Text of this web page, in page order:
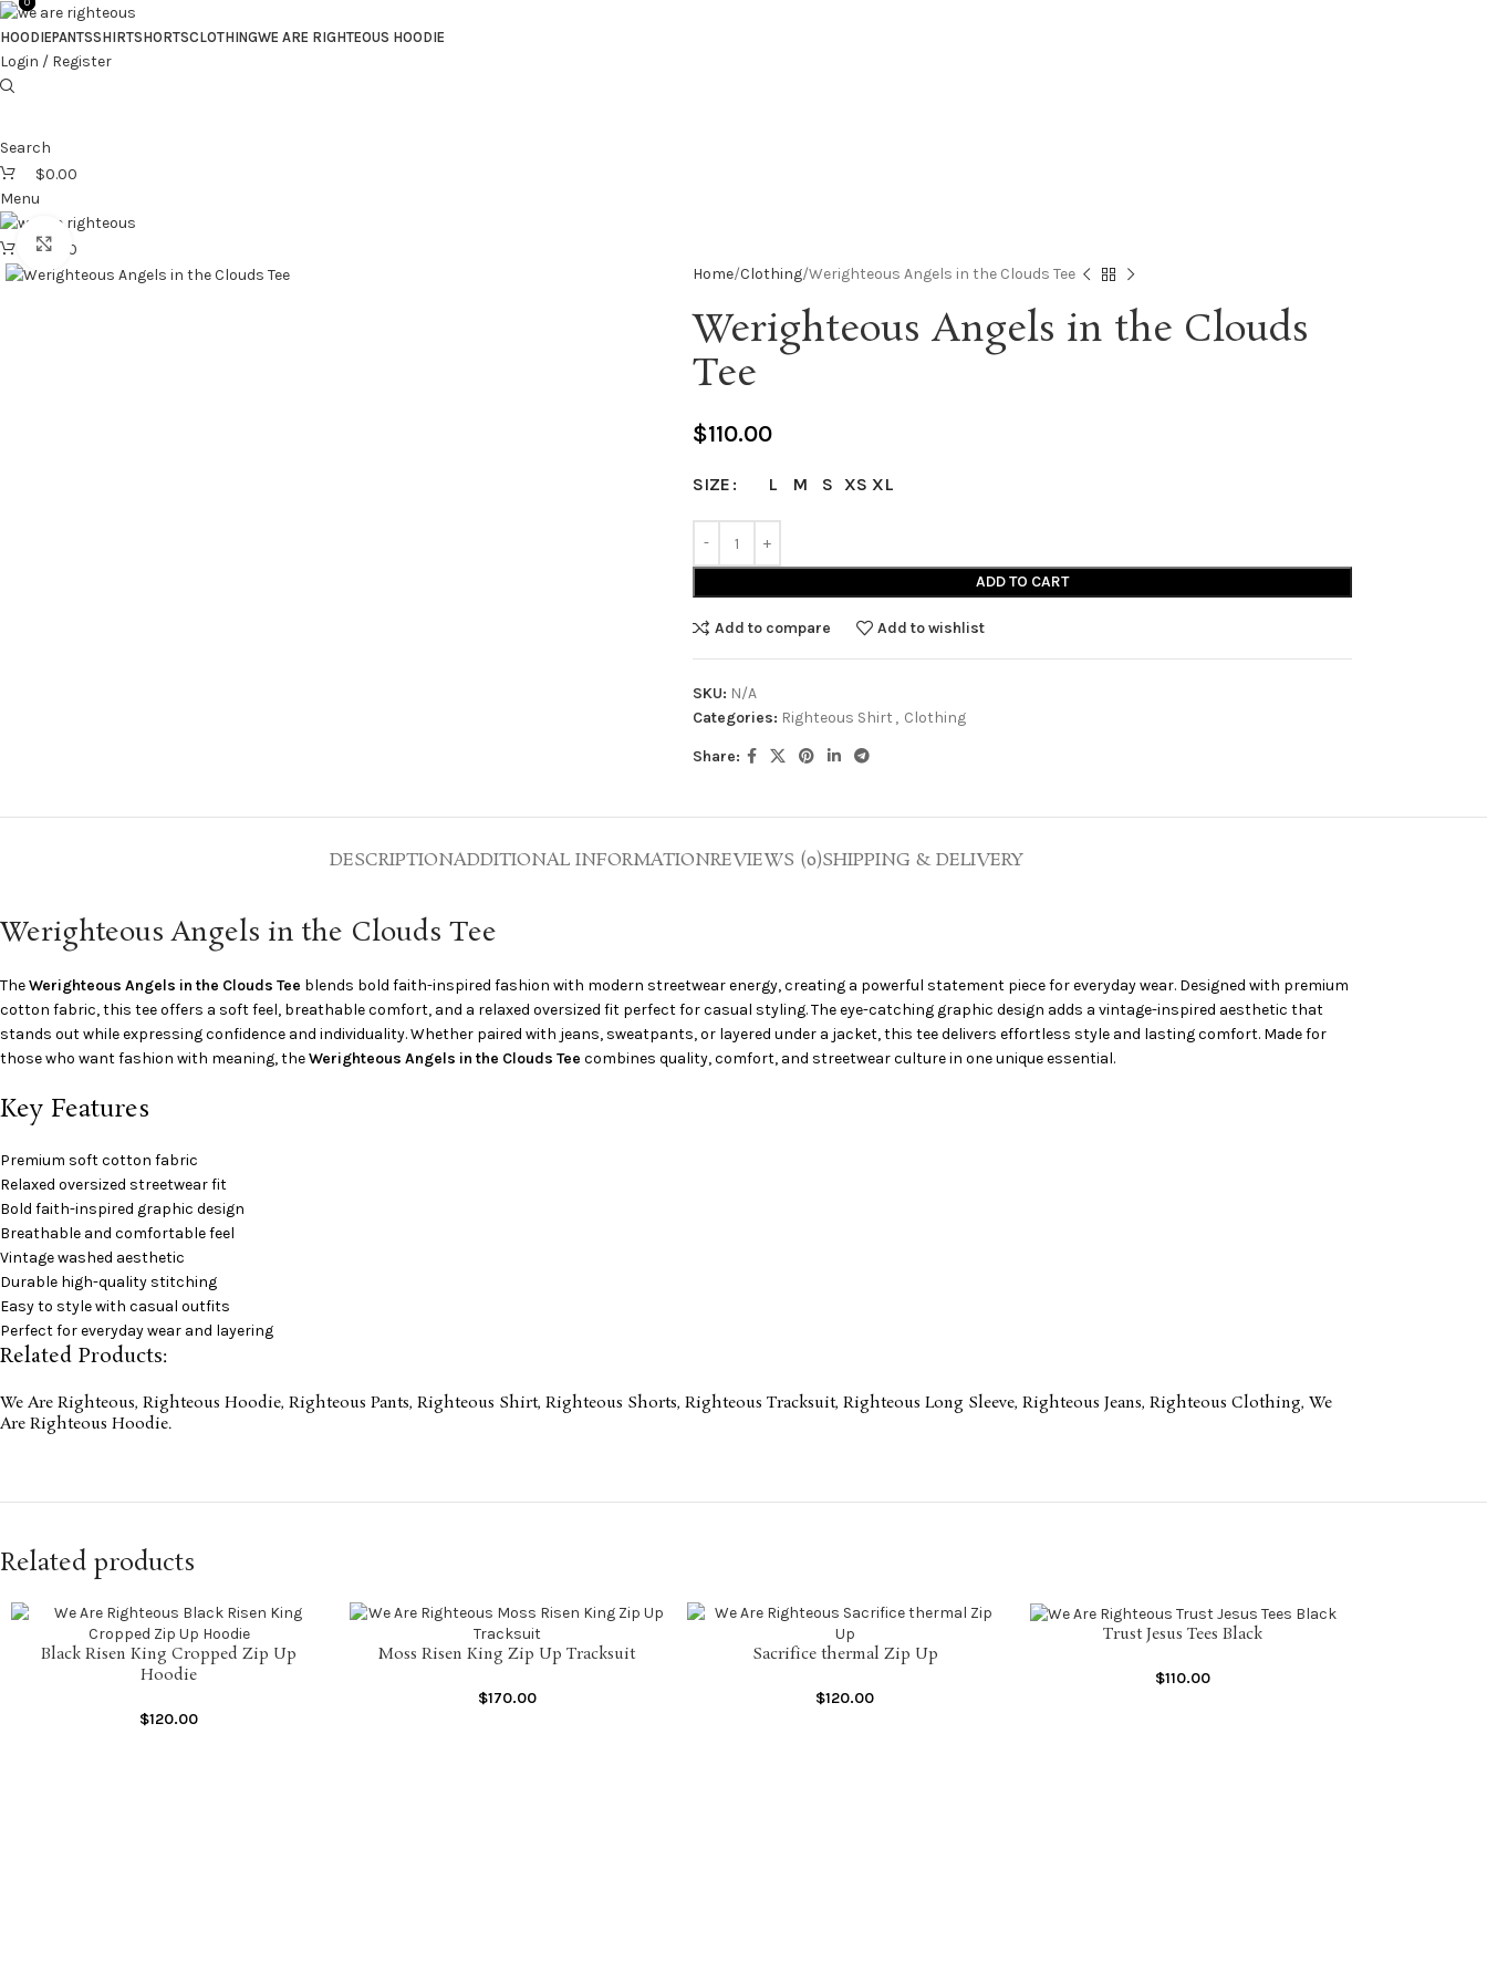
HOODIEPANTSSHIRTSHORTSCLOTHINGWE ARE RIGHTEOUS HOODIE
Login / Register
Search
0
$0.00
Menu
0
$0.00Click to enlarge
Home Clothing Werighteous Angels in the Clouds Tee
Werighteous Angels in the Clouds
Tee
$110.00
SIZE L M S XS XL
ADD TO CART
Add to compare Add to wishlist
SKU: N/A
Categories: Righteous Shirt , Clothing
Share:
DESCRIPTIONADDITIONAL INFORMATIONREVIEWS (0)SHIPPING & DELIVERY
Werighteous Angels in the Clouds Tee
TheWerighteous Angels in the Clouds Tee blends bold faith-inspired fashion with modern streetwear energy, creating a powerful statement piece for everyday wear. Designed with premium
cotton fabric, this tee offers a soft feel, breathable comfort, and a relaxed oversized fit perfect for casual styling. The eye-catching graphic design adds a vintage-inspired aesthetic that
stands out while expressing confidence and individuality. Whether paired with jeans, sweatpants, or layered under a jacket, this tee delivers effortless style and lasting comfort. Made for
those who want fashion with meaning, theWerighteous Angels in the Clouds Tee combines quality, comfort, and streetwear culture in one unique essential.
Key Features
Premium soft cotton fabric
Relaxed oversized streetwear fit
Bold faith-inspired graphic design
Breathable and comfortable feel
Vintage washed aesthetic
Durable high-quality stitching
Easy to style with casual outfits
Perfect for everyday wear and layering
Related Products:
We Are Righteous, Righteous Hoodie, Righteous Pants, Righteous Shirt, Righteous Shorts, Righteous Tracksuit, Righteous Long Sleeve, Righteous Jeans, Righteous Clothing, We
Are Righteous Hoodie.
Related products
SELECT OPTIONS
Black Risen King Cropped Zip Up
Hoodie
$120.00
SELECT OPTIONS
Moss Risen King Zip Up Tracksuit
$170.00
SELECT OPTIONSSacrifice thermal Zip Up
$120.00
SELECT OPTIONSTrust Jesus Tees Black
$110.00